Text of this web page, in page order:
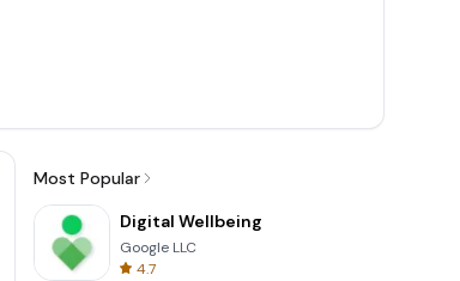
Most Popular
Digital Wellbeing
Google LLC
4.7